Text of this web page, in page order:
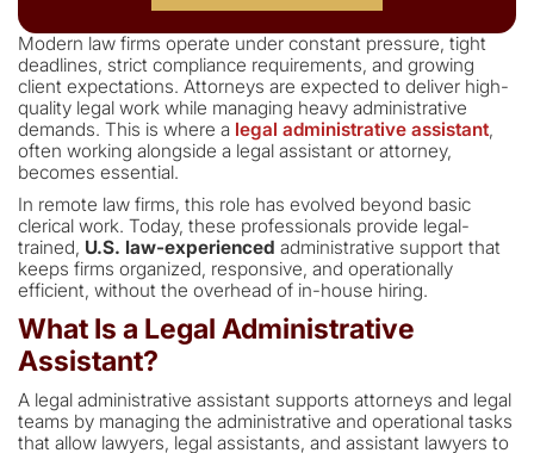
Modern law firms operate under constant pressure, tight
deadlines, strict compliance requirements, and growing
client expectations. Attorneys are expected to deliver high-
quality legal work while managing heavy administrative
demands. This is where a legal administrative assistant,
often working alongside a legal assistant or attorney,
becomes essential.
In remote law firms, this role has evolved beyond basic
clerical work. Today, these professionals provide legal-
trained, U.S. law-experienced administrative support that
keeps firms organized, responsive, and operationally
efficient, without the overhead of in-house hiring.
What Is a Legal Administrative
Assistant?
A legal administrative assistant supports attorneys and legal
teams by managing the administrative and operational tasks
that allow lawyers, legal assistants, and assistant lawyers to